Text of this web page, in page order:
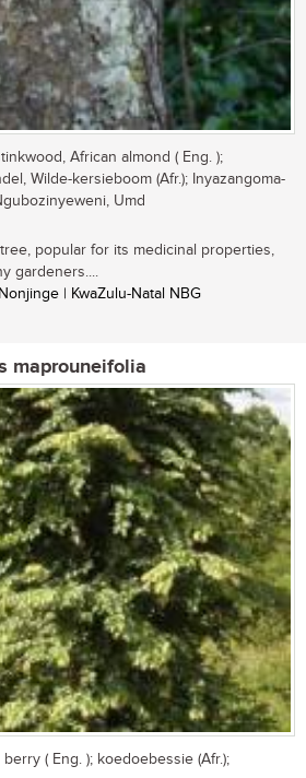
African almond ( Eng. );
Wilde-kersieboom (Afr.); Inyazangoma-
Umd
popular for its medicinal properties,
gardeners....
| KwaZulu-Natal NBG
maprouneifolia
berry ( Eng. ); koedoebessie (Afr.);